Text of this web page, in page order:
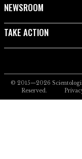
NEWSROOM
TAKE ACTION
© 2015—2026
Reserved.